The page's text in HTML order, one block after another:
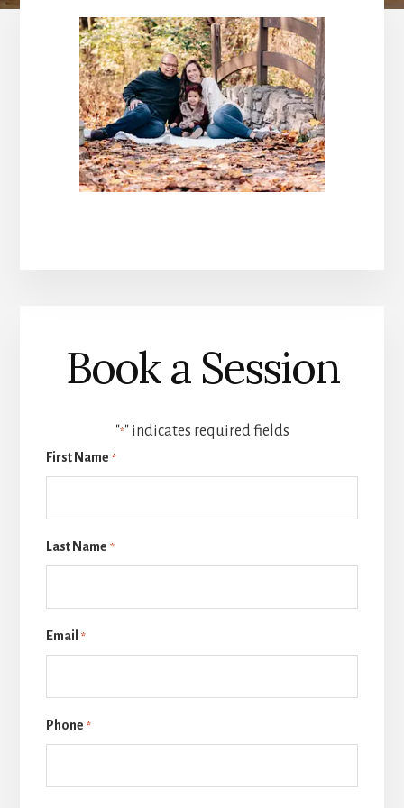
Book a Session
"*" indicates required fields
First Name *
Last Name *
Email *
Phone *